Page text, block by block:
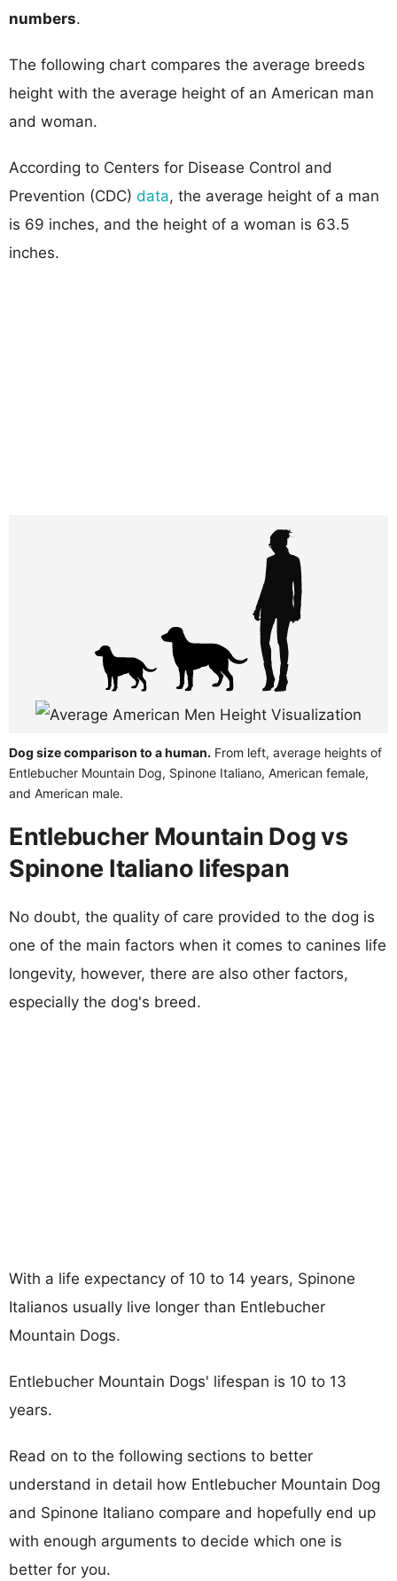
numbers.
The following chart compares the average breeds
height with the average height of an American man
and woman.
According to Centers for Disease Control and
Prevention (CDC) data, the average height of a man
is 69 inches, and the height of a woman is 63.5
inches.
Dog size comparison to a human. From left, average heights of
Entlebucher Mountain Dog, Spinone Italiano, American female,
and American male.
Entlebucher Mountain Dog vs
Spinone Italiano lifespan
No doubt, the quality of care provided to the dog is
one of the main factors when it comes to canines life
longevity, however, there are also other factors,
especially the dog's breed.
With a life expectancy of 10 to 14 years, Spinone
Italianos usually live longer than Entlebucher
Mountain Dogs.
Entlebucher Mountain Dogs' lifespan is 10 to 13
years.
Read on to the following sections to better
understand in detail how Entlebucher Mountain Dog
and Spinone Italiano compare and hopefully end up
with enough arguments to decide which one is
better for you.